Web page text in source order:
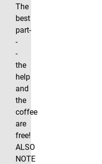
The
best
part-
-
-
the
help
and
the
coffee
are
free!
ALSO
NOTE